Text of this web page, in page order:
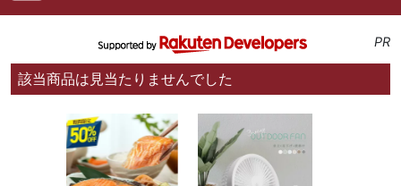
PR
該当商品は見当たりませんでした